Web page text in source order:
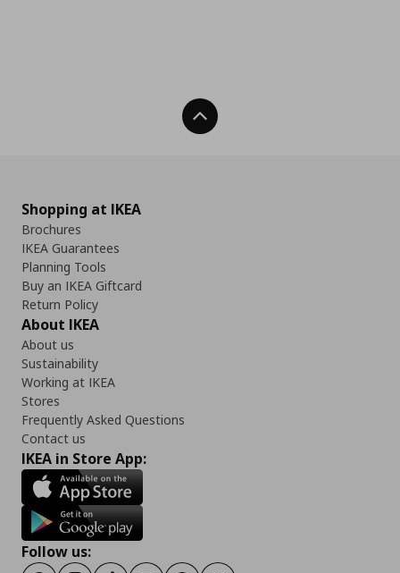
Back To Top
Shopping at IKEA
Brochures
IKEA Guarantees
Planning Tools
Buy an IKEA Giftcard
Return Policy
About IKEA
About us
Sustainability
Working at IKEA
Stores
Frequently Asked Questions
Contact us
IKEA in Store App:
Follow us: